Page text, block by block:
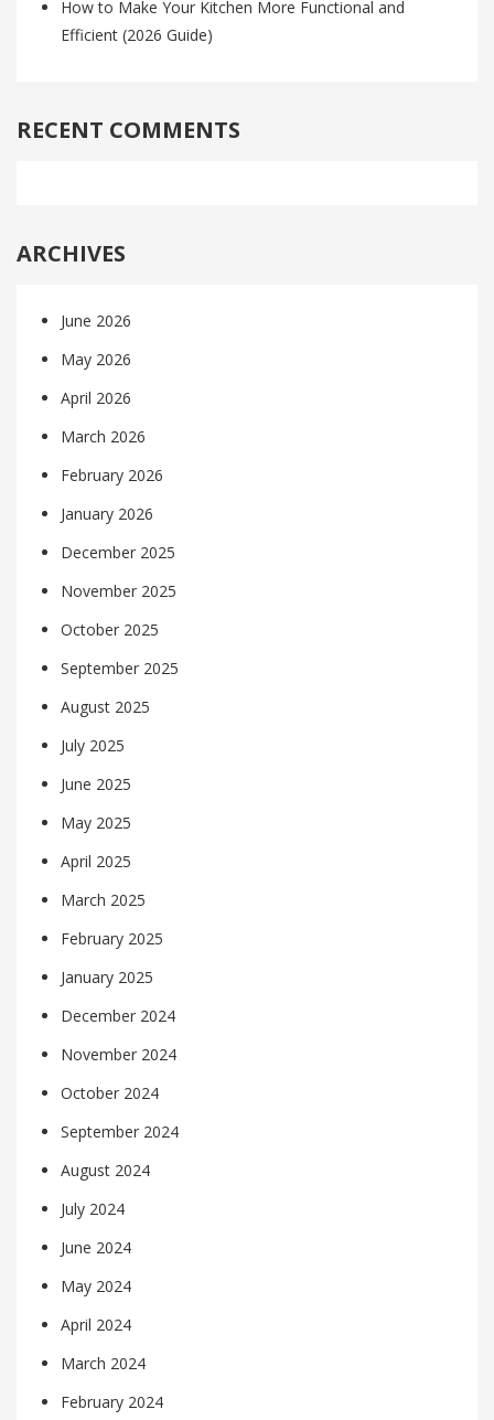
How to Make Your Kitchen More Functional and
Efficient (2026 Guide)
RECENT COMMENTS
ARCHIVES
June 2026
May 2026
April 2026
March 2026
February 2026
January 2026
December 2025
November 2025
October 2025
September 2025
August 2025
July 2025
June 2025
May 2025
April 2025
March 2025
February 2025
January 2025
December 2024
November 2024
October 2024
September 2024
August 2024
July 2024
June 2024
May 2024
April 2024
March 2024
February 2024